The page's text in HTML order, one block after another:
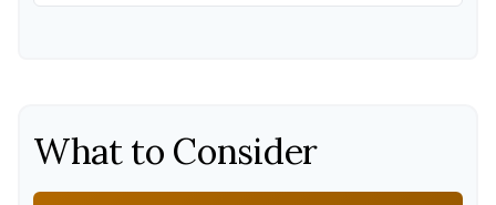
What to Consider